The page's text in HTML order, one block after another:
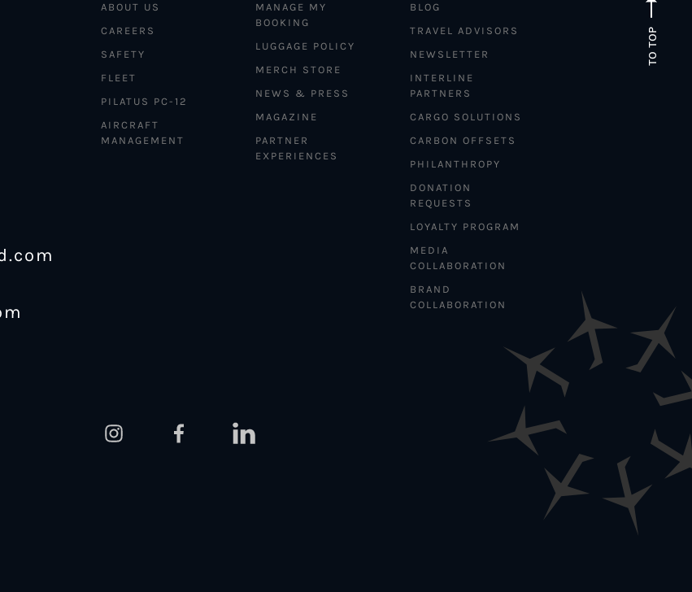
TO TOP
ABOUT US
CAREERS
SAFETY
FLEET
PILATUS PC-12
AIRCRAFT
MANAGEMENT
MANAGE MY
BOOKING
LUGGAGE POLICY
MERCH STORE
NEWS & PRESS
MAGAZINE
PARTNER
EXPERIENCES
BLOG
TRAVEL ADVISORS
NEWSLETTER
INTERLINE
PARTNERS
CARGO SOLUTIONS
CARBON OFFSETS
PHILANTHROPY
DONATION
REQUESTS
LOYALTY PROGRAM
MEDIA
COLLABORATION
BRAND
COLLABORATION